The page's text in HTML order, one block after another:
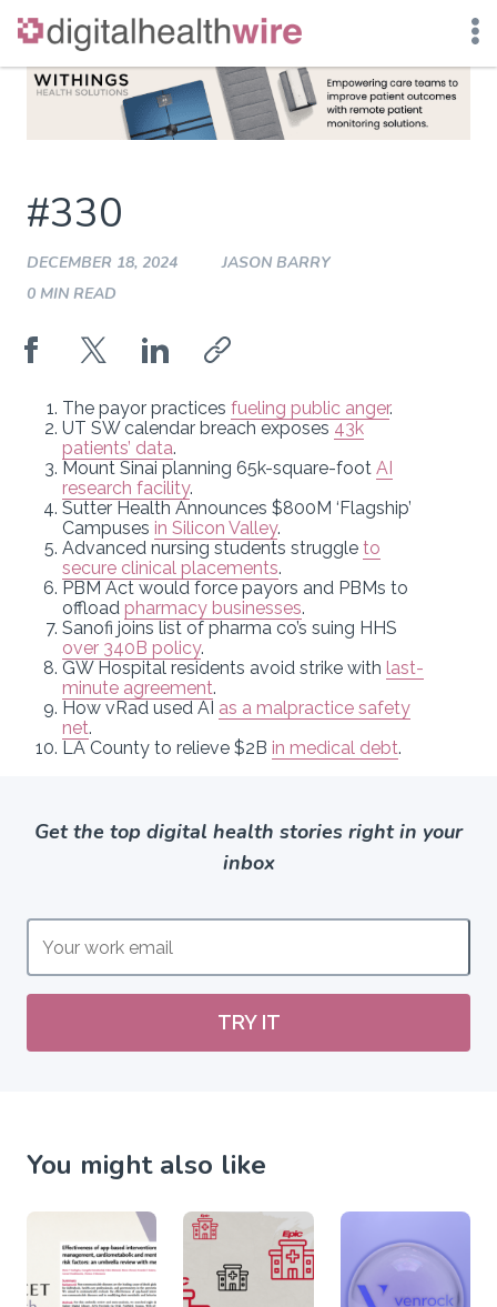
Skip
#330
DECEMBER 18, 2024
JASON BARRY
0 MIN READ
The payor practices fueling public anger.
UT SW calendar breach exposes 43k
patients’ data.
Mount Sinai planning 65k-square-foot AI
research facility.
Sutter Health Announces $800M ‘Flagship’
Campuses in Silicon Valley.
Advanced nursing students struggle to
secure clinical placements.
PBM Act would force payors and PBMs to
offload pharmacy businesses.
Sanofi joins list of pharma co’s suing HHS
over 340B policy.
GW Hospital residents avoid strike with last-
minute agreement.
How vRad used AI as a malpractice safety
net.
LA County to relieve $2B in medical debt.
Get the top digital health stories right in your
inbox
TRY IT
You might also like